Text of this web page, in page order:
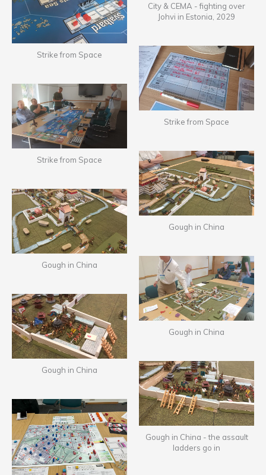
Strike from Space
Strike from Space
Gough in China
Gough in China
City & CEMA - fighting over
Johvi in Estonia, 2029
Strike from Space
Gough in China
Gough in China
Gough in China - the assault
ladders go in